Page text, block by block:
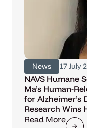
News 17 July
NAVS Humane
Ma’s Human-
for Alzheimer’s
Research Wins
Read More